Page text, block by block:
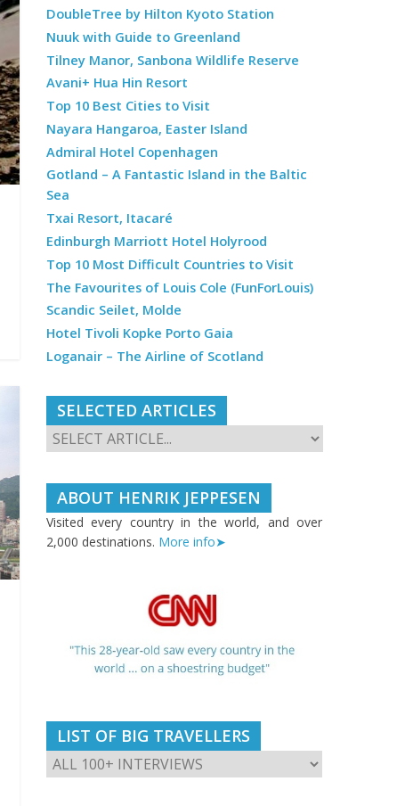
DoubleTree by Hilton Kyoto Station
Nuuk with Guide to Greenland
Tilney Manor, Sanbona Wildlife Reserve
Avani+ Hua Hin Resort
Top 10 Best Cities to Visit
Nayara Hangaroa, Easter Island
Admiral Hotel Copenhagen
Gotland – A Fantastic Island in the Baltic
Sea
Txai Resort, Itacaré
Edinburgh Marriott Hotel Holyrood
Top 10 Most Difficult Countries to Visit
The Favourites of Louis Cole (FunForLouis)
Scandic Seilet, Molde
Hotel Tivoli Kopke Porto Gaia
Loganair – The Airline of Scotland
SELECTED ARTICLES
ABOUT HENRIK JEPPESEN
Visited every country in the world, and over
2,000 destinations. More info➤
LIST OF BIG TRAVELLERS